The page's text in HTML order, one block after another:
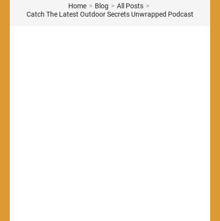
Home > Blog > All Posts >
Catch The Latest Outdoor Secrets Unwrapped Podcast